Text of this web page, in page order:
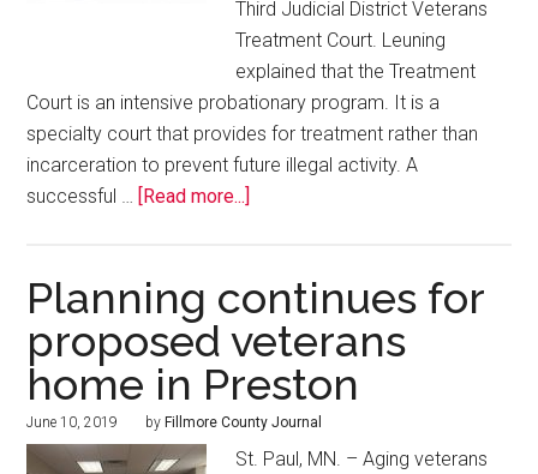
Third Judicial District Veterans
Treatment Court. Leuning
explained that the Treatment
Court is an intensive probationary program. It is a
specialty court that provides for treatment rather than
incarceration to prevent future illegal activity. A
successful …
[Read more...]
Planning continues for
proposed veterans
home in Preston
June 10, 2019 by Fillmore County Journal
St. Paul, MN. – Aging veterans